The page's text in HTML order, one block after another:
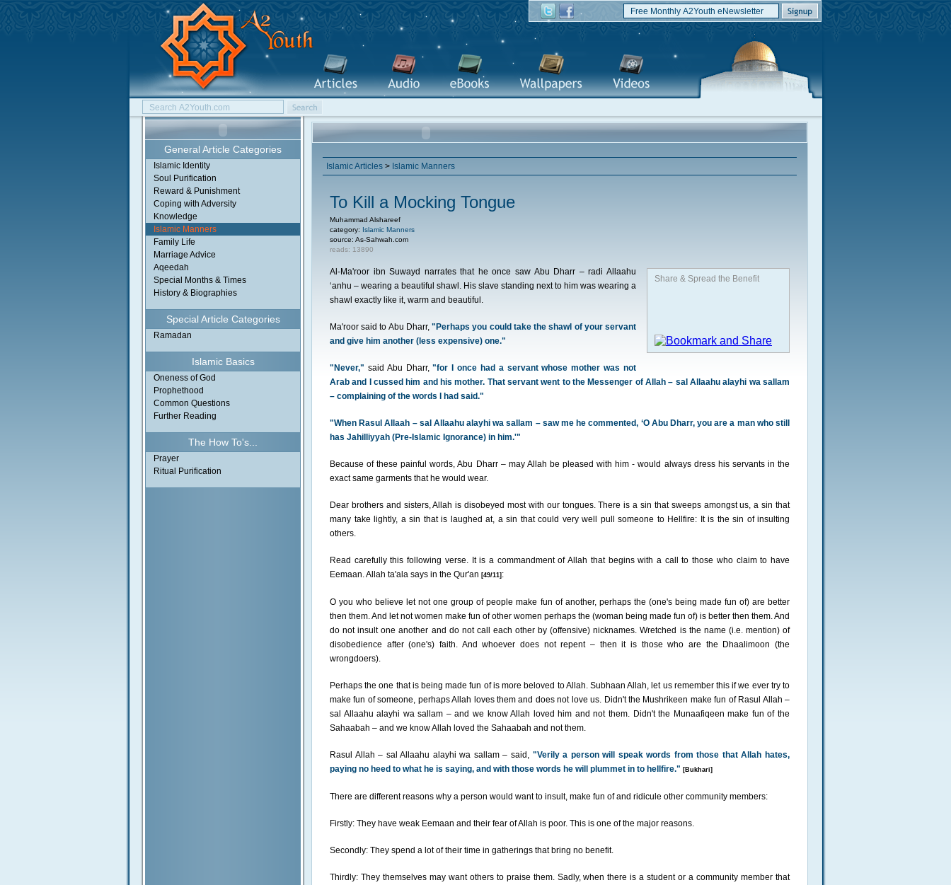
General Article Categories
Islamic Identity
Soul Purification
Reward & Punishment
Coping with Adversity
Knowledge
Islamic Manners
Family Life
Marriage Advice
Aqeedah
Special Months & Times
History & Biographies
Special Article Categories
Ramadan
Islamic Basics
Oneness of God
Prophethood
Common Questions
Further Reading
The How To's...
Prayer
Ritual Purification
Islamic Articles > Islamic Manners
To Kill a Mocking Tongue
Muhammad Alshareef
category: Islamic Manners
source: As-Sahwah.com
reads: 13890
Share & Spread the Benefit
Al-Ma'roor ibn Suwayd narrates that he once saw Abu Dharr – radi Allaahu
‘anhu – wearing a beautiful shawl. His slave standing next to him was wearing a
shawl exactly like it, warm and beautiful.
Ma'roor said to Abu Dharr,"Perhaps you could take the shawl of your servant
and give him another (less expensive) one."
"Never," said Abu Dharr,"for I once had a servant whose mother was not
Arab and I cussed him and his mother. That servant went to the Messenger of Allah – sal Allaahu alayhi wa sallam
– complaining of the words I had said."
"When Rasul Allaah – sal Allaahu alayhi wa sallam – saw me he commented, ‘O Abu Dharr, you are a man who still
has Jahilliyyah (Pre-Islamic Ignorance) in him.'"
Because of these painful words, Abu Dharr – may Allah be pleased with him - would always dress his servants in the
exact same garments that he would wear.
Dear brothers and sisters, Allah is disobeyed most with our tongues. There is a sin that sweeps amongst us, a sin that
many take lightly, a sin that is laughed at, a sin that could very well pull someone to Hellfire: It is the sin of insulting
others.
Read carefully this following verse. It is a commandment of Allah that begins with a call to those who claim to have
Eemaan. Allah ta'ala says in the Qur'an [49/11] :
O you who believe let not one group of people make fun of another, perhaps the (one's being made fun of) are better
then them. And let not women make fun of other women perhaps the (woman being made fun of) is better then them. And
do not insult one another and do not call each other by (offensive) nicknames. Wretched is the name (i.e. mention) of
disobedience after (one's) faith. And whoever does not repent – then it is those who are the Dhaalimoon (the
wrongdoers).
Perhaps the one that is being made fun of is more beloved to Allah. Subhaan Allah, let us remember this if we ever try to
make fun of someone, perhaps Allah loves them and does not love us. Didn't the Mushrikeen make fun of Rasul Allah –
sal Allaahu alayhi wa sallam – and we know Allah loved him and not them. Didn't the Munaafiqeen make fun of the
Sahaabah – and we know Allah loved the Sahaabah and not them.
Rasul Allah – sal Allaahu alayhi wa sallam – said, "Verily a person will speak words from those that Allah hates,
paying no heed to what he is saying, and with those words he will plummet in to hellfire." [Bukhari]
There are different reasons why a person would want to insult, make fun of and ridicule other community members:
Firstly: They have weak Eemaan and their fear of Allah is poor. This is one of the major reasons.
Secondly: They spend a lot of their time in gatherings that bring no benefit.
Thirdly: They themselves may want others to praise them. Sadly, when there is a student or a community member that